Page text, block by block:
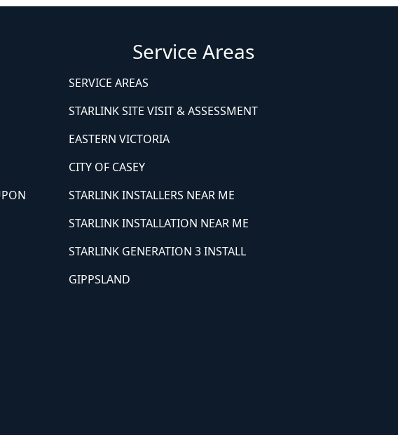
Service Areas
SERVICE AREAS
STARLINK SITE VISIT & ASSESSMENT
EASTERN VICTORIA
CITY OF CASEY
STARLINK INSTALLERS NEAR ME
STARLINK INSTALLATION NEAR ME
STARLINK GENERATION 3 INSTALL
GIPPSLAND